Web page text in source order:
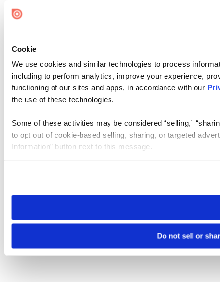
Cookie
We use cookies and similar technologies to process
including to perform analytics, improve your experience,
functioning of our sites and apps, in accordance with our
the use of these technologies.
Some of these activities may be considered “selling,”
to opt out of cookie-based selling, sharing, or targeted
Information” button next to this message.
need to be set again.
Do not sell or
Cookie Settings